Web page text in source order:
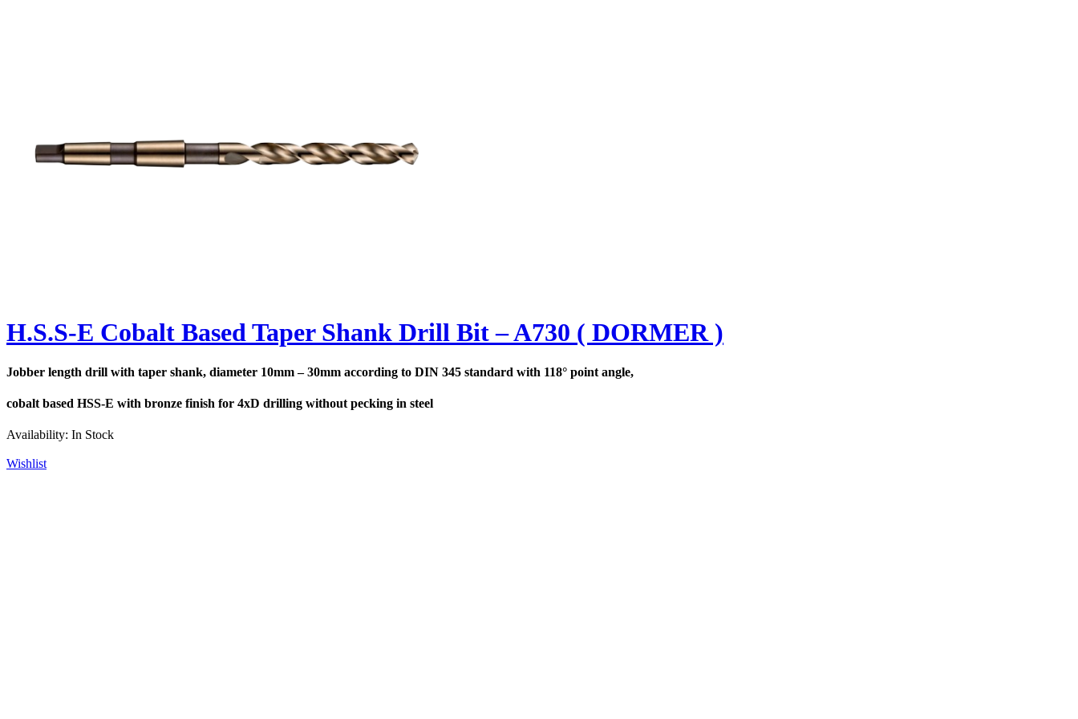
H.S.S-E Cobalt Based Taper Shank Drill Bit – A730 ( DORMER )
Jobber length drill with taper shank, diameter 10mm – 30mm according to DIN 345 standard with 118° point angle,
cobalt based HSS-E with bronze finish for 4xD drilling without pecking in steel
Availability: In Stock
Wishlist